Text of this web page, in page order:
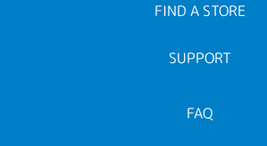
FIND A STORE
SUPPORT
FAQ